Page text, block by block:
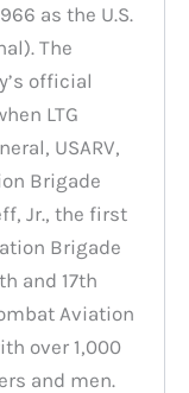
as the U.S.
The
official
LTG
USARV,
Brigade
Jr., the first
Brigade
and 17th
Aviation
over 1,000
and men.